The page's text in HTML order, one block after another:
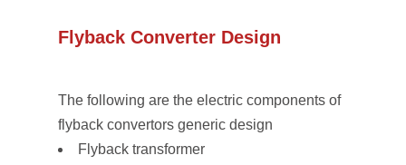
Flyback Converter Design
The following are the electric components of
flyback convertors generic design
Flyback transformer